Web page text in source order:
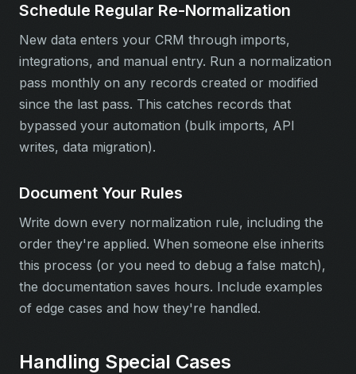
Schedule Regular Re-Normalization
New data enters your CRM through imports,
integrations, and manual entry. Run a normalization
pass monthly on any records created or modified
since the last pass. This catches records that
bypassed your automation (bulk imports, API
writes, data migration).
Document Your Rules
Write down every normalization rule, including the
order they're applied. When someone else inherits
this process (or you need to debug a false match),
the documentation saves hours. Include examples
of edge cases and how they're handled.
Handling Special Cases